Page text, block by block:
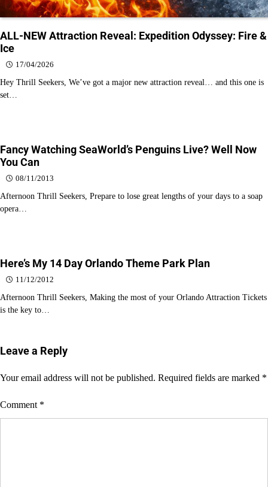
ALL-NEW Attraction Reveal: Expedition Odyssey: Fire &
Ice
17/04/2026
Hey Thrill Seekers, We’ve got a major new attraction reveal… and this one is
set…
Fancy Watching SeaWorld’s Penguins Live? Well Now
You Can
08/11/2013
Afternoon Thrill Seekers, Prepare to lose great lengths of your days to a soap
opera…
Here’s My 14 Day Orlando Theme Park Plan
11/12/2012
Afternoon Thrill Seekers, Making the most of your Orlando Attraction Tickets
is the key to…
Leave a Reply
Your email address will not be published. Required fields are marked *
Comment *